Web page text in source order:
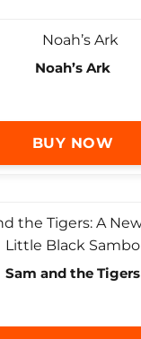
Noah’s Ark
BUY NOW
Sam and the Tigers